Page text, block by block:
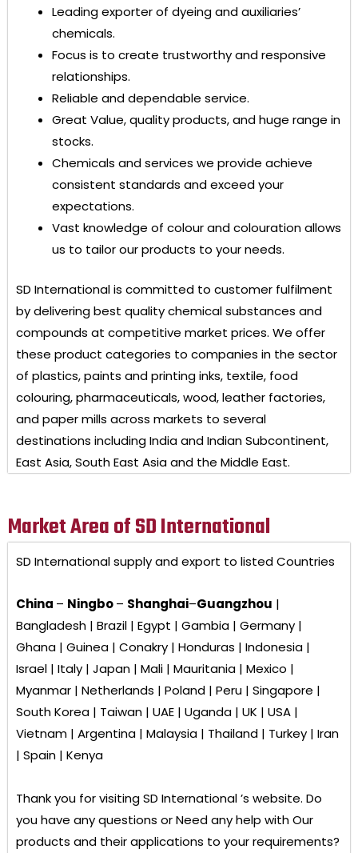
Leading exporter of dyeing and auxiliaries’
chemicals.
Focus is to create trustworthy and responsive
relationships.
Reliable and dependable service.
Great Value, quality products, and huge range in
stocks.
Chemicals and services we provide achieve
consistent standards and exceed your
expectations.
Vast knowledge of colour and colouration allows
us to tailor our products to your needs.
SD Internationalis committed to customer fulfilment
by delivering best quality chemical substances and
compounds at competitive market prices. We offer
these product categories to companies in the sector
of plastics, paints and printing inks, textile, food
colouring, pharmaceuticals, wood, leather factories,
and paper mills across markets to several
destinations including India and Indian Subcontinent,
East Asia, South East Asia and the Middle East.
Market Area of SD International
SD Internationalsupply and export to listed Countries
China – Ningbo– Shanghai–Guangzhou |
Bangladesh | Brazil | Egypt | Gambia | Germany |
Ghana | Guinea | Conakry | Honduras | Indonesia |
Israel | Italy | Japan | Mali | Mauritania | Mexico |
Myanmar | Netherlands | Poland | Peru | Singapore |
South Korea | Taiwan | UAE | Uganda | UK | USA |
Vietnam | Argentina | Malaysia | Thailand | Turkey | Iran
| Spain | Kenya
Thank you for visitingSD International ’s website. Do
you have any questions or Need any help with Our
products and their applications to your requirements?